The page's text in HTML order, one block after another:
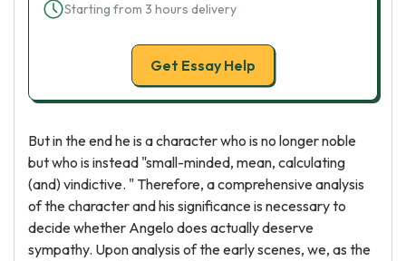
Starting from 3 hours delivery
Get Essay Help
But in the end he is a character who is no longer noble
but who is instead "small-minded, mean, calculating
(and) vindictive. " Therefore, a comprehensive analysis
of the character and his significance is necessary to
decide whether Angelo does actually deserve
sympathy. Upon analysis of the early scenes, we, as the